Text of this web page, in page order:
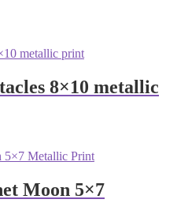
8×10 metallic
Moon 5×7